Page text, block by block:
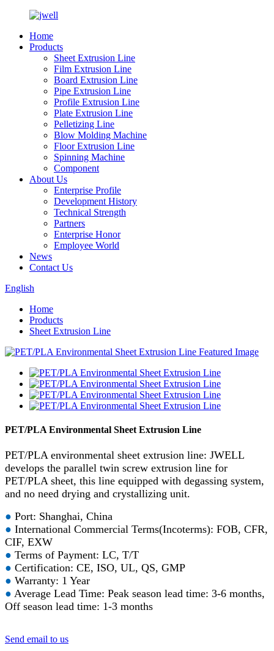
Home
Products
Sheet Extrusion Line
Film Extrusion Line
Board Extrusion Line
Pipe Extrusion Line
Profile Extrusion Line
Plate Extrusion Line
Pelletizing Line
Blow Molding Machine
Floor Extrusion Line
Spinning Machine
Component
About Us
Enterprise Profile
Development History
Technical Strength
Partners
Enterprise Honor
Employee World
News
Contact Us
English
Home
Products
Sheet Extrusion Line
PET/PLA Environmental Sheet Extrusion Line
PET/PLA environmental sheet extrusion line: JWELL
develops the parallel twin screw extrusion line for
PET/PLA sheet, this line equipped with degassing system,
and no need drying and crystallizing unit.
● Port: Shanghai, China
● International Commercial Terms(Incoterms): FOB, CFR,
CIF, EXW
● Terms of Payment: LC, T/T
● Certification: CE, ISO, UL, QS, GMP
● Warranty: 1 Year
● Average Lead Time: Peak season lead time: 3-6 months,
Off season lead time: 1-3 months
Send email to us